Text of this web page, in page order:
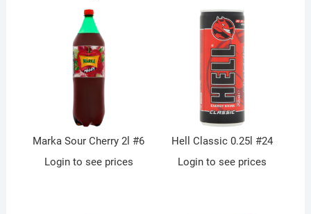
Marka Sour Cherry 2l #6
Login to see prices
Hell Classic 0.25l #24
Login to see prices